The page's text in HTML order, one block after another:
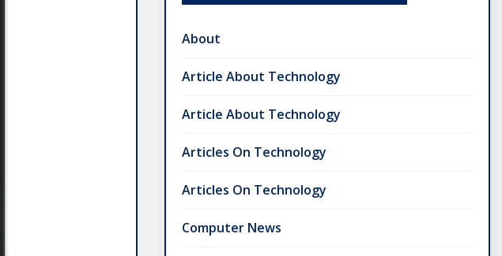
About
Article About Technology
Article About Technology
Articles On Technology
Articles On Technology
Computer News